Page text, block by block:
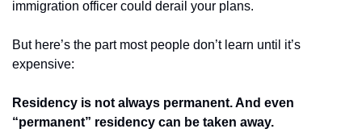
immigration officer could derail your plans.
But here’s the part most people don’t learn until it’s
expensive:
Residency is not always permanent. And even
“permanent” residency can be taken away.